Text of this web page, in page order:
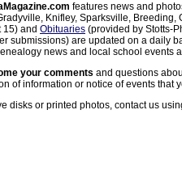
features news and
Knifley, Sparksville, Breeding,
15) and Obituaries (provided by Stotts-
submissions) are updated on a daily
news and local school events
your comments and questions
of information or notice of events that
disks or printed photos, contact us